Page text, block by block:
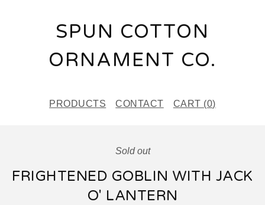
SPUN COTTON
ORNAMENT CO.
PRODUCTS CONTACT CART (0)
Sold out
FRIGHTENED GOBLIN WITH JACK
O' LANTERN